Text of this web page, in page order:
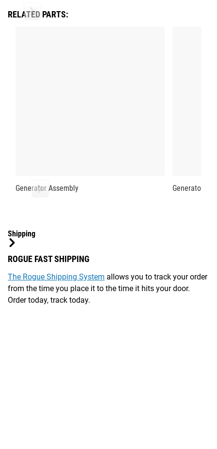
RELATED PARTS:
Generator Assembly Generator
Shipping
ROGUE FAST SHIPPING
The Rogue Shipping System allows you to track your order
from the time you place it to the time it hits your door.
Order today, track today.